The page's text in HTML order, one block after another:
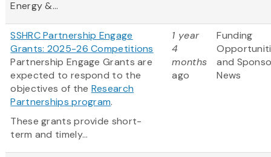
Energy &...
SSHRC Partnership Engage
Grants: 2025-26 Competitions
Partnership Engage Grants are
expected to respond to the
objectives of the Research
Partnerships program.
These grants provide short-
term and timely...
1 year
4
months
ago
Funding
and
News